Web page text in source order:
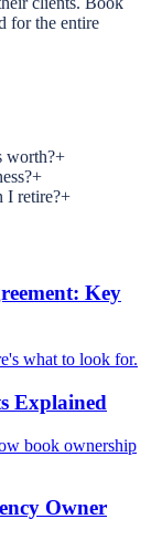
for the entire
worth?+
+
I retire?+
Key
what to look for.
Explained
book ownership
Owner